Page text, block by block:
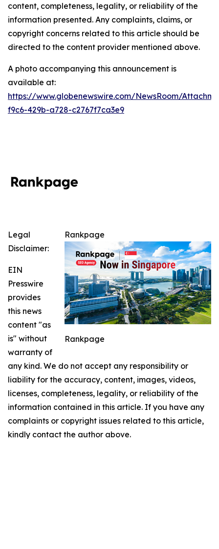
content, completeness, legality, or reliability of the
information presented. Any complaints, claims, or
copyright concerns related to this article should be
directed to the content provider mentioned above.
A photo accompanying this announcement is
available at:
https://www.globenewswire.com/NewsRoom/
f9c6-429b-a728-c2767f7ca3e9
Rankpage
Rankpage
Legal
Disclaimer:
EIN
Presswire
provides
this news
content "as
is" without
warranty of
any kind. We do not accept any responsibility or
liability for the accuracy, content, images, videos,
licenses, completeness, legality, or reliability of the
information contained in this article. If you have any
complaints or copyright issues related to this article,
kindly contact the author above.